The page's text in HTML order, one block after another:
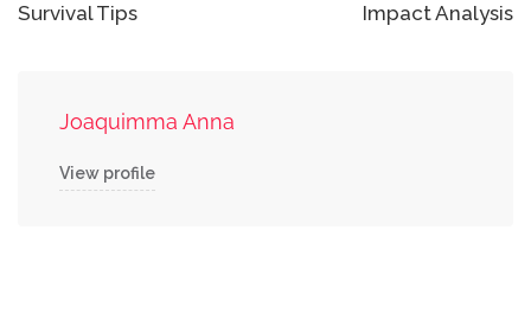
Survival Tips
Impact Analysis
Joaquimma Anna
View profile